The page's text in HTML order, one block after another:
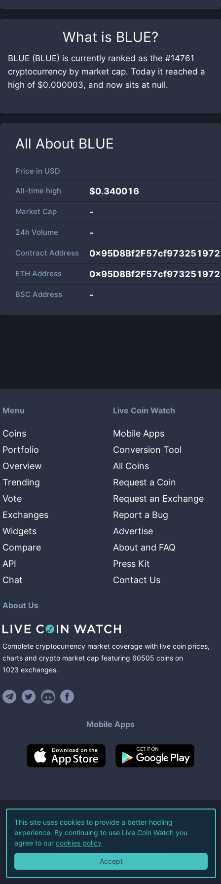
What is BLUE?
BLUE (BLUE) is currently ranked as the #14761
cryptocurrency by market cap. Today it reached a
high of $0.000003, and now sits at null.
All About BLUE
Price in USD
All-time high $0.340016
Market Cap -
24h Volume -
Contract Address
ETH Address
BSC Address -
Menu
Coins
Portfolio
Overview
Trending
Vote
Exchanges
Widgets
Compare
API
Chat
Live Coin Watch
Mobile Apps
Conversion Tool
All Coins
Request a Coin
Request an Exchange
Report a Bug
Advertise
About and FAQ
Press Kit
Contact Us
About Us
Complete cryptocurrency market coverage with live coin prices,
charts and crypto market cap featuring 60505 coins on
1023 exchanges.
Mobile Apps
©2026Live Coin Watch LLC.
All Rights Reserved.
Terms of Service Privacy Policy
This site uses cookies to provide a better hodling
experience. By continuing to use Live Coin Watch you
agree to our cookies policy
Accept